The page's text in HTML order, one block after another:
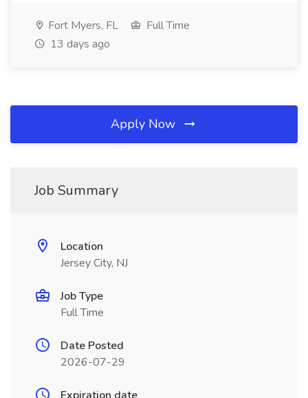
Fort Myers, FL
Full Time
13 days ago
Apply Now
Job Summary
Location
Jersey City, NJ
Job Type
Full Time
Date Posted
2026-07-29